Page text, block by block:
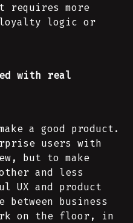
requires more
logic or
with real
a good product.
users with
but to make
and less
UX and product
business
on the floor, in